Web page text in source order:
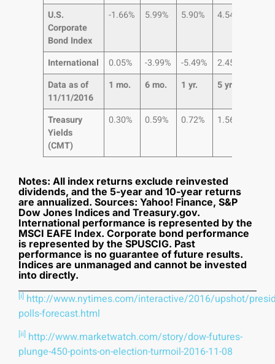
U.S.
Corporate
Bond Index
-1.66% 5.99% 5.90% 4.54%
International 0.05% -3.99% -5.49% 2.45%
Data as of
11/11/2016
1 mo. 6 mo. 1 yr. 5 yr.
Treasury
Yields
(CMT)
0.30% 0.59% 0.72% 1.56%
Notes: All index returns exclude reinvested
dividends, and the 5-year and 10-year returns
are annualized. Sources: Yahoo! Finance, S&P
Dow Jones Indices and Treasury.gov.
International performance is represented by the
MSCI EAFE Index. Corporate bond performance
is represented by the SPUSCIG. Past
performance is no guarantee of future results.
Indices are unmanaged and cannot be invested
into directly.
[i] http://www.nytimes.com/interactive/2016/upshot/
polls-forecast.html
[ii] http://www.marketwatch.com/story/dow-futures-
plunge-450-points-on-election-turmoil-2016-11-08